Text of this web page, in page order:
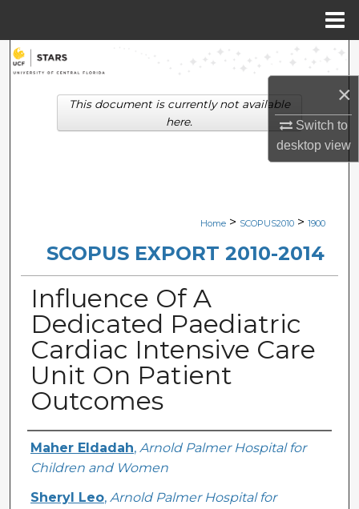
×
Switch to
desktopview
Search
Browse Collections
Digital Commons Network™
Home > SCOPUS2010 > 1900
SCOPUS EXPORT 2010-2014
Influence Of A
Dedicated Paediatric
Cardiac Intensive Care
Unit On Patient
Outcomes
Creator
Maher Eldadah, Arnold Palmer Hospital for
Children and Women
Sheryl Leo, Arnold Palmer Hospital for
This document is currently not available
here.